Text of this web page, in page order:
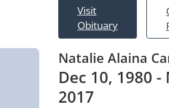
Visit
Obituary
Natalie Alaina
Dec 10, 1980 -
2017